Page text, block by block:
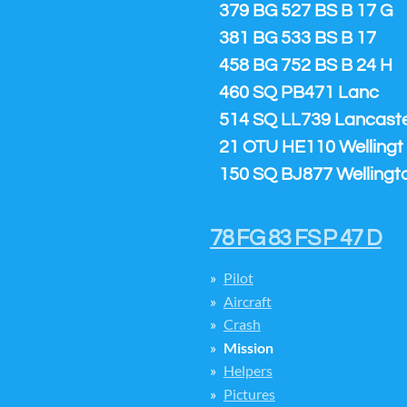
379 BG 527 BS B 17 G
381 BG 533 BS B 17
458 BG 752 BS B 24 H
460 SQ PB471 Lanc
514 SQ LL739
21 OTU HE110 Wellingt
150 SQ BJ877
78 FG 83 FS P 47 D
Pilot
Aircraft
Crash
Mission
Helpers
Pictures